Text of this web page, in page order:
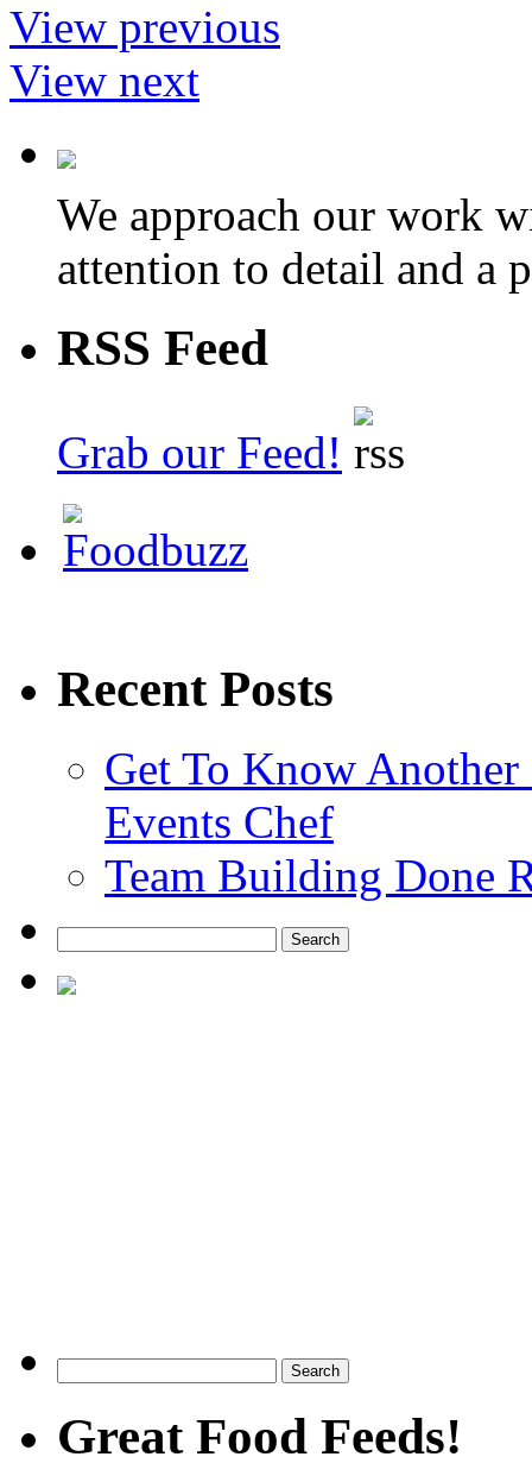
View previous
View next
We approach our work
attention to detail and a
RSS Feed
Grab our Feed!
Recent Posts
Get To Know
Events Chef
Team Building Done
Great Food Feeds!